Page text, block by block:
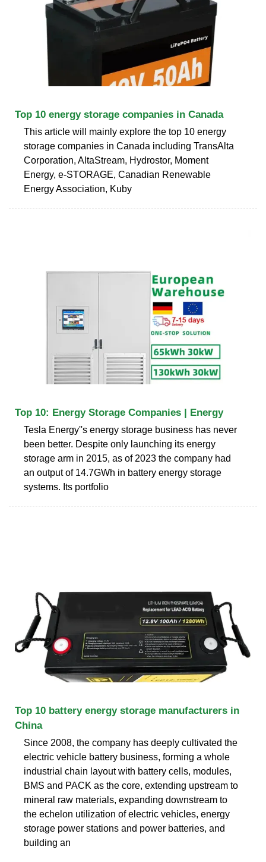
Top 10 energy storage companies in Canada
This article will mainly explore the top 10 energy
storage companies in Canada including TransAlta
Corporation, AltaStream, Hydrostor, Moment
Energy, e-STORAGE, Canadian Renewable
Energy Association, Kuby
Top 10: Energy Storage Companies | Energy
Tesla Energy''s energy storage business has never
been better. Despite only launching its energy
storage arm in 2015, as of 2023 the company had
an output of 14.7GWh in battery energy storage
systems. Its portfolio
Top 10 battery energy storage manufacturers in
China
Since 2008, the company has deeply cultivated the
electric vehicle battery business, forming a whole
industrial chain layout with battery cells, modules,
BMS and PACK as the core, extending upstream to
mineral raw materials, expanding downstream to
the echelon utilization of electric vehicles, energy
storage power stations and power batteries, and
building an